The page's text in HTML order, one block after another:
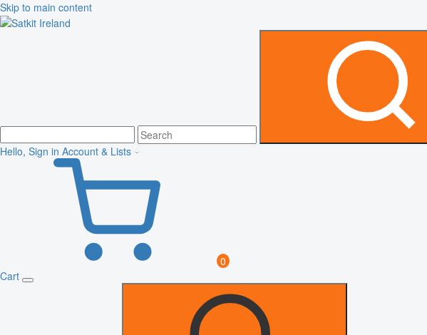
Skip to main content
Hello, Sign in Account & Lists
0
Cart